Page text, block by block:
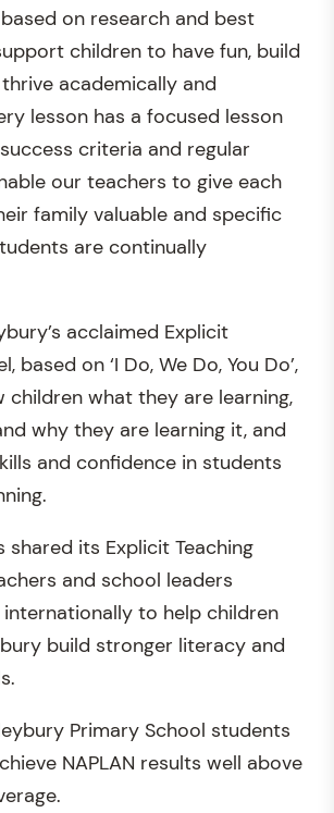
on research and best
children to have fun, build
academically and
lesson has a focused lesson
criteria and regular
our teachers to give each
family valuable and specific
are continually
acclaimed Explicit
based on ‘I Do, We Do, You Do’,
children what they are learning,
why they are learning it, and
and confidence in students
shared its Explicit Teaching
and school leaders
to help children
build stronger literacy and
Primary School students
NAPLAN results well above